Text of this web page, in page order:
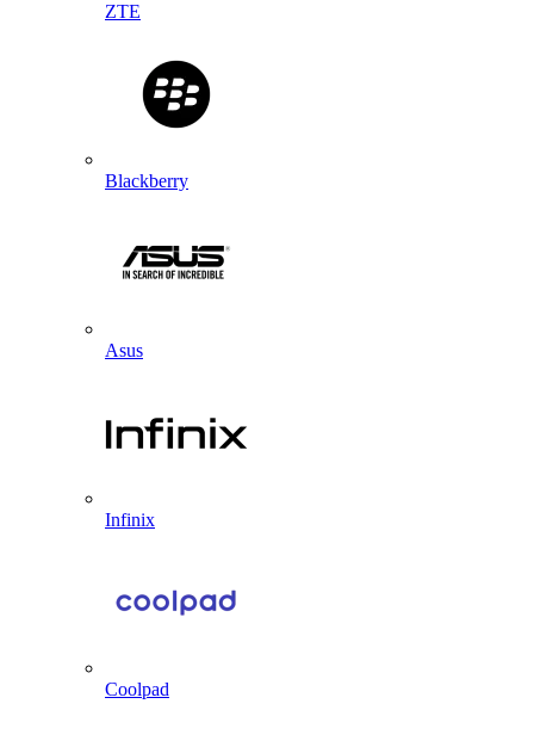
ZTE
Blackberry
Asus
Infinix
Coolpad